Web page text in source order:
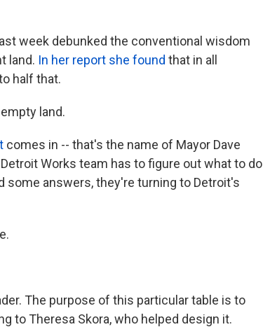
week debunked the conventional wisdom
land. In her report she found that in all
half that.
land.
comes in -- that's the name of Mayor Dave
Works team has to figure out what to do
some answers, they're turning to Detroit's
The purpose of this particular table is to
to Theresa Skora, who helped design it.